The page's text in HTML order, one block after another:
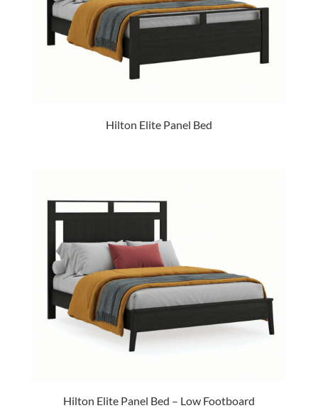
Hilton Elite Panel Bed
Hilton Elite Panel Bed – Low Footboard